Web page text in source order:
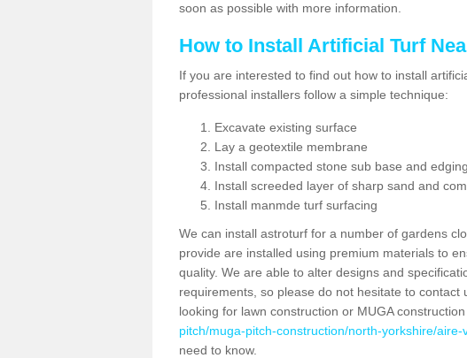
soon as possible with more information.
How to Install Artificial Turf
If you are interested to find out how to install
professional installers follow a simple technique:
Excavate existing surface
Lay a geotextile membrane
Install compacted stone sub base and
Install screeded layer of sharp sand and
Install manmde turf surfacing
We can install astroturf for a number of gardens
provide are installed using premium materials to
quality. We are able to alter designs and
requirements, so please do not hesitate to
looking for lawn construction or MUGA construction
pitch/muga-pitch-construction/north-yorkshire/aire-
need to know.